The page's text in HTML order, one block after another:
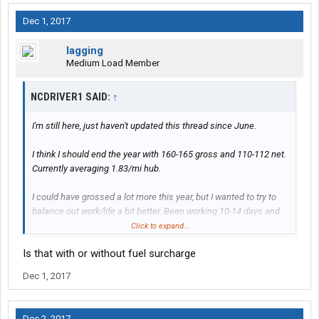
Dec 1, 2017
lagging
Medium Load Member
NCDRIVER1 SAID: ↑
I'm still here, just haven't updated this thread since June.
I think I should end the year with 160-165 gross and 110-112 net.
Currently averaging 1.83/mi hub.
I could have grossed a lot more this year, but I wanted to try to
balance out work/life a bit better. Been working 10-14 days and
taking off 5-7. Some weeks I only did a single out-n-back, not
Going to go look at a new truck Monday, mine is ready to be paid
fine but just sick and tired of the little bs that pops up on a 14
Click to expand...
Is that with or without fuel surcharge
Dec 1, 2017